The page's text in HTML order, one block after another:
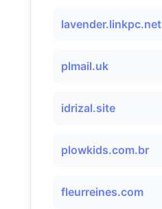
lavender.linkpc.net
plmail.uk
idrizal.site
plowkids.com.br
fleurreines.com